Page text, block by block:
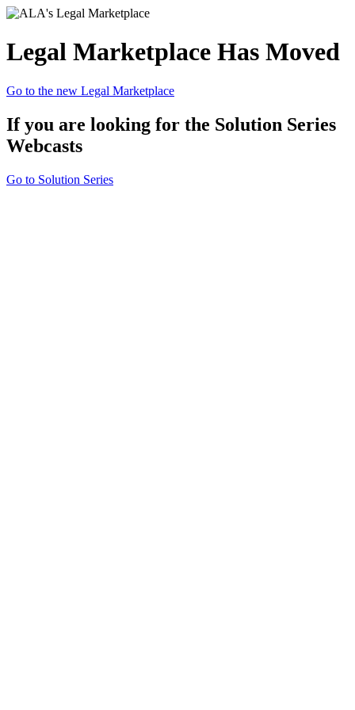
Legal Marketplace Has Moved
Go to the new Legal Marketplace
If you are looking for the Solution Series
Webcasts
Go to Solution Series